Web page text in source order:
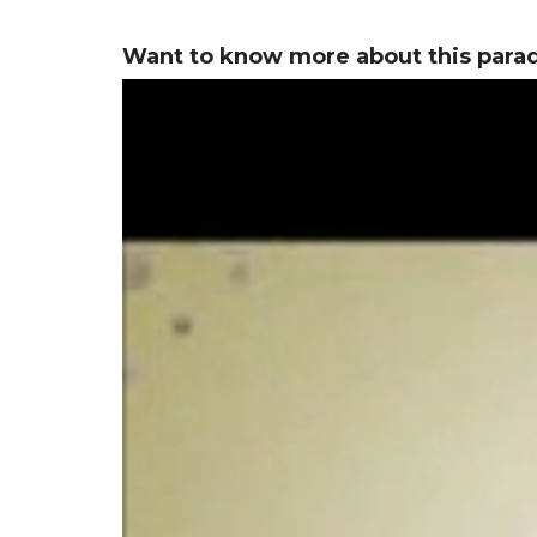
Want to know more about this